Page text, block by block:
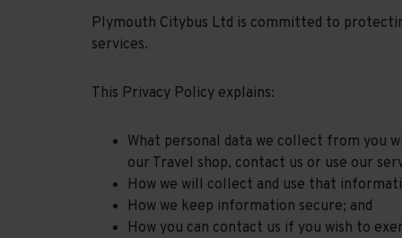
Plymouth Citybus Ltd is committed to
services.
This Privacy Policy explains:
What personal data we collect from you
our Travel shop, contact us or use our
How we will collect and use that
How we keep information secure; and
How you can contact us if you wish to